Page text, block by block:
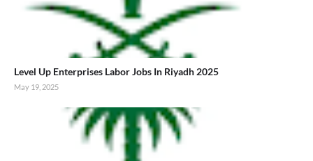
Level Up Enterprises Labor Jobs In Riyadh 2025
May 19, 2025